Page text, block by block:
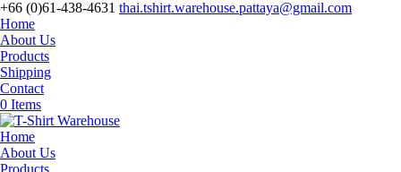
+66 (0)61-438-4631 thai.tshirt.warehouse.pattaya@gmail.com
Home
About Us
Products
Shipping
Contact
0 Items
Home
About Us
Products